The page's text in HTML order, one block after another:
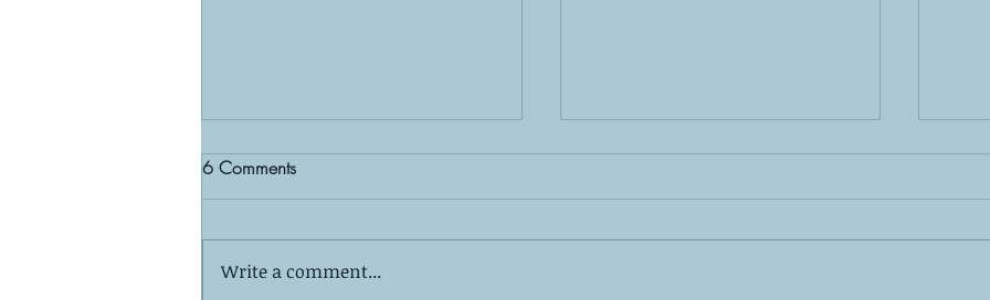
6 Comments
Write a comment...